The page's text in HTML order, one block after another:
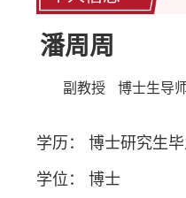
潘周周
副教授 博士生导
学历： 博士研究生
学位： 博士